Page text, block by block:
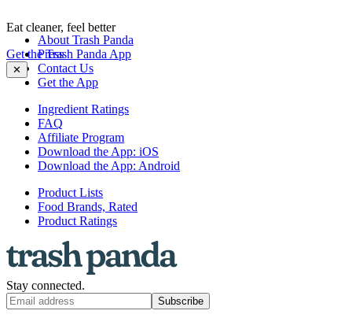
Eat cleaner, feel better
Get the Trash Panda App
✕
About Trash Panda
Press
Contact Us
Get the App
Ingredient Ratings
FAQ
Affiliate Program
Download the App: iOS
Download the App: Android
Product Lists
Food Brands, Rated
Product Ratings
Stay connected.
Subscribe